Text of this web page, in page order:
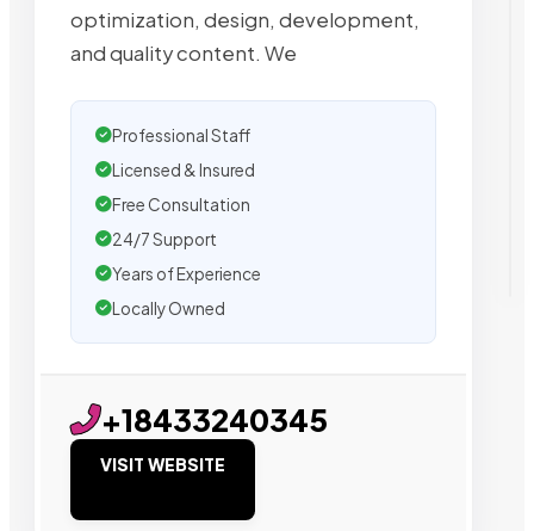
optimization, design, development,
and quality content. We
Professional Staff
Licensed & Insured
Free Consultation
24/7 Support
Years of Experience
Locally Owned
+18433240345
VISIT WEBSITE